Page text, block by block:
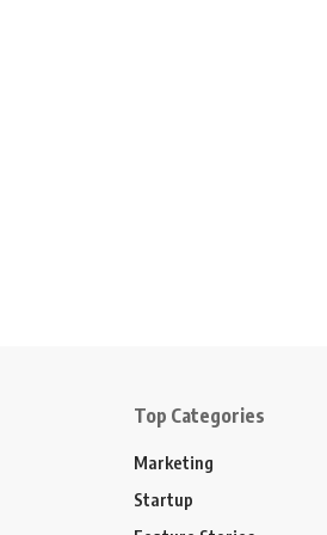
Top Categories
Marketing
Startup